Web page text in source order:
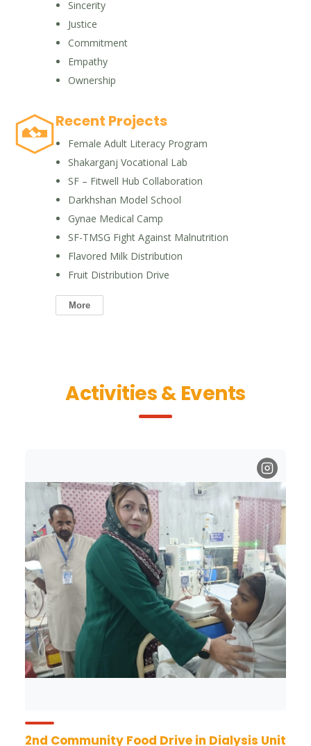
Sincerity
Justice
Commitment
Empathy
Ownership
Recent Projects
Female Adult Literacy Program
Shakarganj Vocational Lab
SF – Fitwell Hub Collaboration
Darkhshan Model School
Gynae Medical Camp
SF-TMSG Fight Against Malnutrition
Flavored Milk Distribution
Fruit Distribution Drive
More
Activities & Events
2nd Community Food Drive in Dialysis Unit